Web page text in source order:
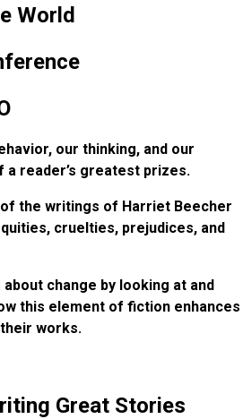
World
our thinking, and our
a reader’s greatest prizes.
the writings of Harriet Beecher
cruelties, prejudices, and
change by looking at and
this element of fiction enhances
works.
Great Stories